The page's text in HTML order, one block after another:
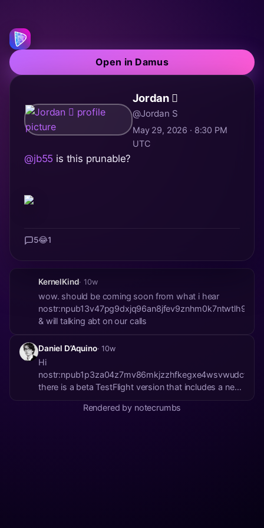
Open in Damus
Jordan 🫪
@Jordan S
May 29, 2026 · 8:30 PM
UTC
@jb55 is this prunable?
5😂1
KernelKind· 10w
wow. should be coming soon from what i hear
& will talking abt on our calls
Daniel D’Aquino· 10w
Hi
there is a beta TestFlight version that includes a new
option to help with this:
https://testflight.apple.com/join/urLbziKc On that
Rendered by notecrumbs